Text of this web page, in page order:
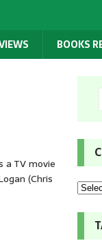
BOOKS
a TV movie
(Chris